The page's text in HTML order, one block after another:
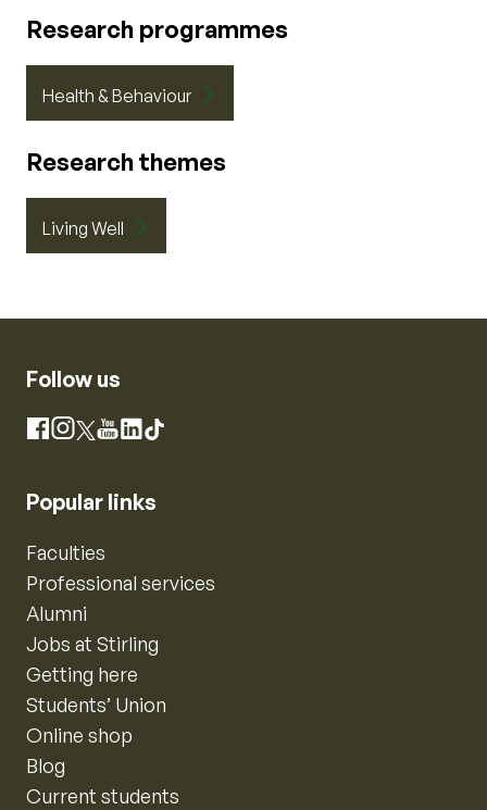
Research programmes
Health & Behaviour
Research themes
Living Well
Follow us
Facebook
Instagram
X YouTube
LinkedIn
TikTok
Popular links
Faculties
Professional services
Alumni
Jobs at Stirling
Getting here
Students’ Union
Online shop
Blog
Current students